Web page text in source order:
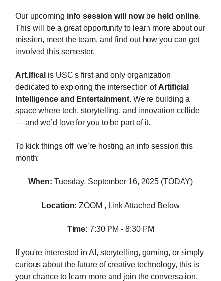
Our upcoming info session will now be held online.
This will be a great opportunity to learn more about our
mission, meet the team, and find out how you can get
involved this semester.
Art.Ifical is USC’s first and only organization
dedicated to exploring the intersection of Artificial
Intelligence and Entertainment. We're building a
space where tech, storytelling, and innovation collide
— and we’d love for you to be part of it.
To kick things off, we’re hosting an info session this
month:
When: Tuesday, September 16, 2025 (TODAY)
Location: ZOOM , Link Attached Below
Time: 7:30 PM - 8:30 PM
If you're interested in AI, storytelling, gaming, or simply
curious about the future of creative technology, this is
your chance to learn more and join the conversation.